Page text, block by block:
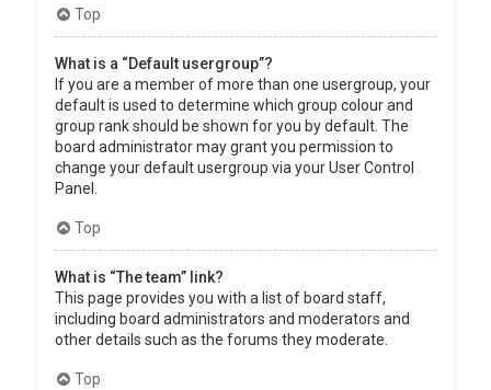
Top
What is a “Default usergroup”?
If you are a member of more than one usergroup, your
default is used to determine which group colour and
group rank should be shown for you by default. The
board administrator may grant you permission to
change your default usergroup via your User Control
Panel.
Top
What is “The team” link?
This page provides you with a list of board staff,
including board administrators and moderators and
other details such as the forums they moderate.
Top